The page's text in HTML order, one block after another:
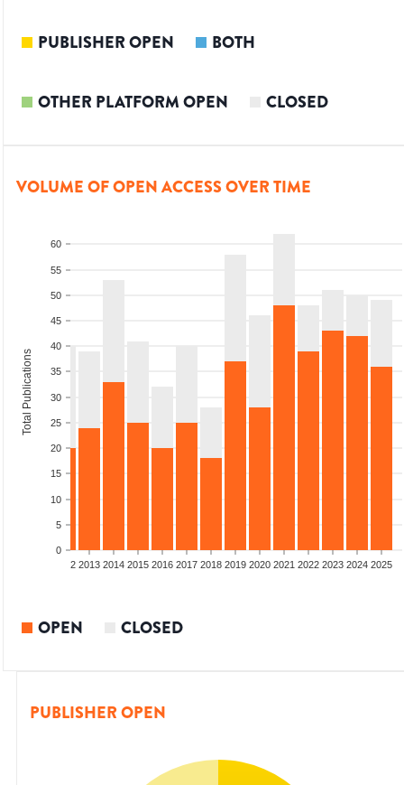
PUBLISHER OPEN BOTH
OTHER PLATFORM OPEN CLOSED
VOLUME OF OPEN ACCESS OVER TIME
0
5
10
15
20
25
30
35
40
45
50
55
60
Total Publications
2012 2013 2014 2015 2016 2017 2018 2019 2020 2021 2022 2023 2024 2025
OPEN CLOSED
PUBLISHER OPEN